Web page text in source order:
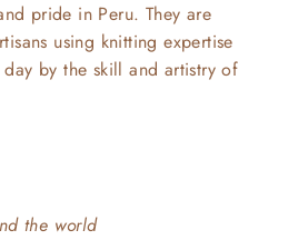
pride in Peru. They are
using knitting expertise
by the skill and artistry of
the world